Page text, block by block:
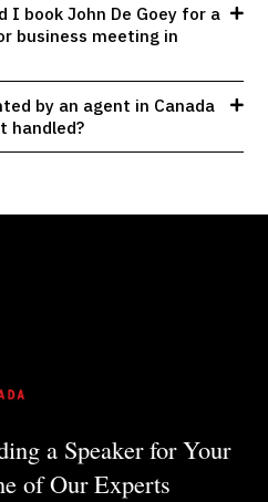
I book John De Goey for a
business meeting in
by an agent in Canada
handled?
a Speaker for Your
of Our Experts